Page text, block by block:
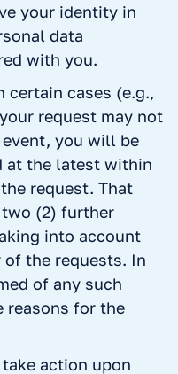
your identity in
data
with you.
certain cases (e.g.,
request may not
you will be
at the latest within
request. That
two (2) further
into account
the requests. In
of any such
reasons for the
action upon